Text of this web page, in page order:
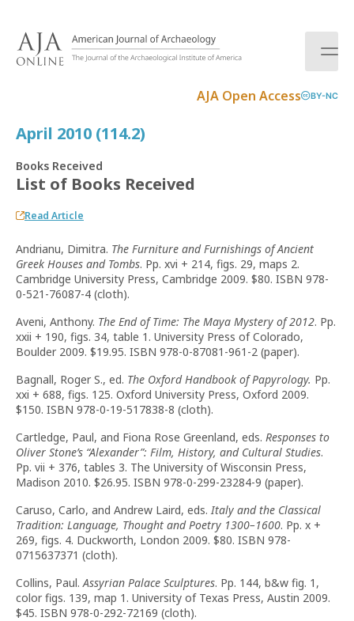
AJA Open Access BY-NC
April 2010 (114.2)
Books Received
List of Books Received
Read Article
Andrianu, Dimitra. The Furniture and Furnishings of Ancient
Greek Houses and Tombs. Pp. xvi + 214, figs. 29, maps 2.
Cambridge University Press, Cambridge 2009. $80. ISBN 978-
0-521-76087-4 (cloth).
Aveni, Anthony. The End of Time: The Maya Mystery of 2012. Pp.
xxii + 190, figs. 34, table 1. University Press of Colorado,
Boulder 2009. $19.95. ISBN 978-0-87081-961-2 (paper).
Bagnall, Roger S., ed. The Oxford Handbook of Papyrology. Pp.
xxi + 688, figs. 125. Oxford University Press, Oxford 2009.
$150. ISBN 978-0-19-517838-8 (cloth).
Cartledge, Paul, and Fiona Rose Greenland, eds. Responses to
Oliver Stone’s “Alexander”: Film, History, and Cultural Studies.
Pp. vii + 376, tables 3. The University of Wisconsin Press,
Madison 2010. $26.95. ISBN 978-0-299-23284-9 (paper).
Caruso, Carlo, and Andrew Laird, eds.Italy and the Classical
Tradition: Language, Thought and Poetry 1300–1600. Pp. x +
269, figs. 4. Duckworth, London 2009. $80. ISBN 978-
0715637371 (cloth).
Collins, Paul.Assyrian Palace Sculptures. Pp. 144, b&w fig. 1,
color figs. 139, map 1. University of Texas Press, Austin 2009.
$45. ISBN 978-0-292-72169 (cloth).